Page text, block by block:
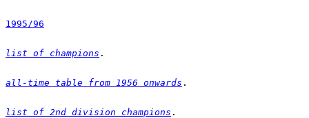
1995/96
list of champions
all-time table from 1956 onwards
list of 2nd division champions